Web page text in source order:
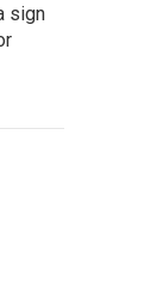
sign